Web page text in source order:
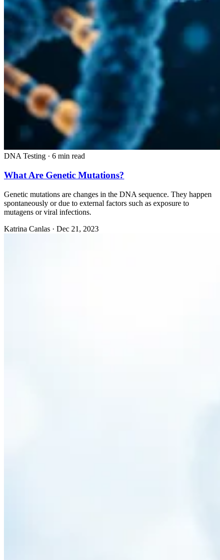
DNA Testing · 6 min read
What Are Genetic Mutations?
Genetic mutations are changes in the DNA sequence. They happen
spontaneously or due to external factors such as exposure to
mutagens or viral infections.
Katrina Canlas · Dec 21, 2023